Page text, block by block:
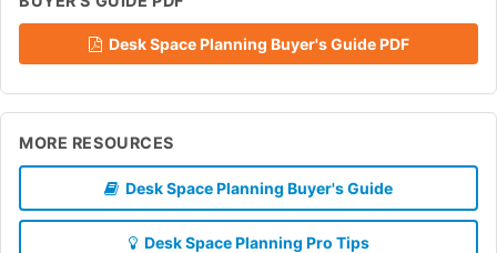
Desk Space Planning Buyer's Guide PDF
MORE RESOURCES
Desk Space Planning Buyer's Guide
Desk Space Planning Pro Tips